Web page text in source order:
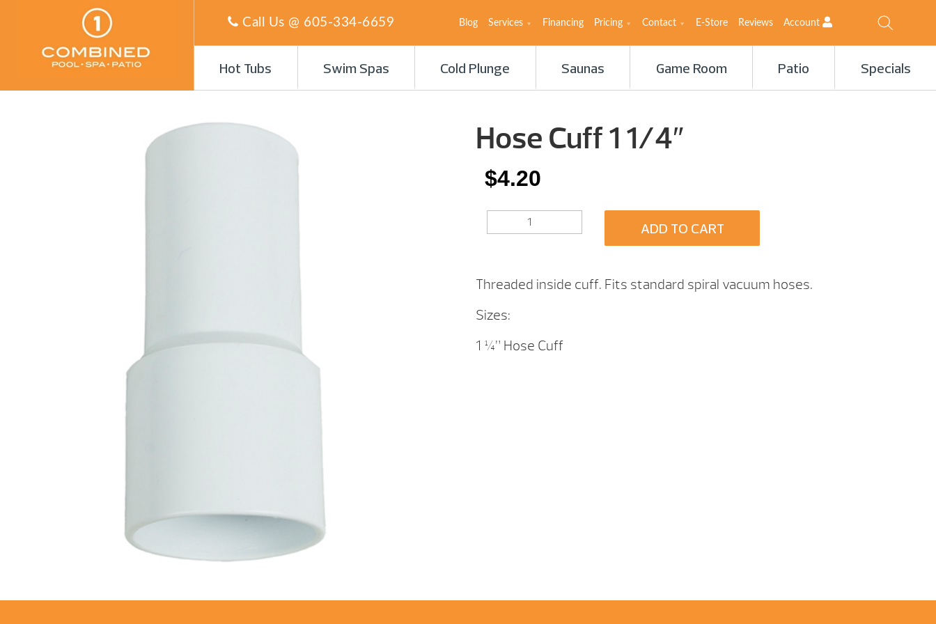
Call Us @ 605-334-6659 Blog Services Financing Pricing Contact E-Store Reviews Account
Hot Tubs Swim Spas Cold Plunge Saunas Game Room Patio Specials
Hose Cuff 1 1/4″
$4.20
CUFF
ADD TO CART
Threaded inside cuff. Fits standard spiral vacuum hoses.
Sizes:
1 ¼” Hose Cuff